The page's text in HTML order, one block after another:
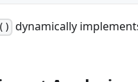
dynamically